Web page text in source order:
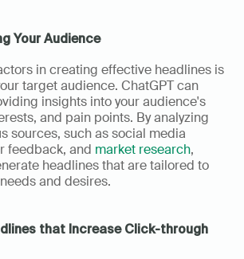
Your Audience
in creating effective headlines is
target audience. ChatGPT can
insights into your audience's
and pain points. By analyzing
sources, such as social media
feedback, and market research,
headlines that are tailored to
and desires.
that Increase Click-through